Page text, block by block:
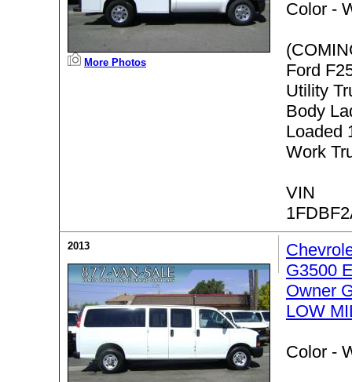
More Photos
Color -
Ford
Utility
Body
Loaded
Work
VIN
2013
G3500
Owner
LOW
Color -